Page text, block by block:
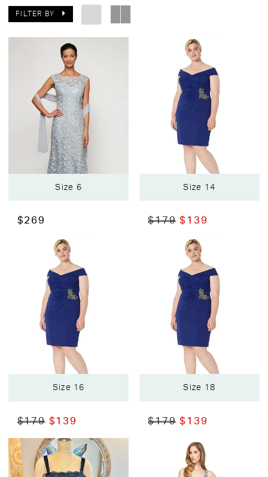
FILTER BY
Size 6
$269
Size 14
$179 $139
Size 16
$179 $139
Size 18
$179 $139